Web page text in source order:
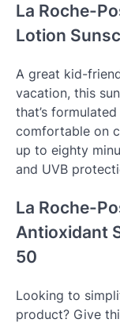
La Roche-
Lotion
A great kid-
vacation, this
that’s
comfortable on
up to eighty
and UVB
La Roche-
Antioxidant
50
Looking to
product? Give